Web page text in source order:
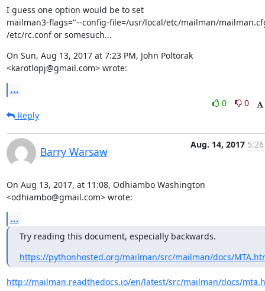
I guess one option would be to set
mailman3-flags="--config-file=/usr/local/etc/mailman/
/etc/rc.conf or somesuch...
On Sun, Aug 13, 2017 at 7:23 PM, John Poltorak
<karotlopj@gmail.com> wrote:
...
0
0
Reply
Barry Warsaw
Aug. 14, 2017
On Aug 13, 2017, at 11:08, Odhiambo Washington
<odhiambo@gmail.com> wrote:
...
Try reading this document, especially backwards.
https://pythonhosted.org/mailman/src/mailman/docs/
http://mailman.readthedocs.io/en/latest/src/mailman/docs/